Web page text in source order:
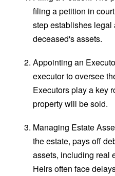
filing a petition in
step establishes legal
deceased's assets.
Appointing an
executor to oversee
Executors play a key
property will be sold.
Managing Estate
the estate, pays off
assets, including real
Heirs often face